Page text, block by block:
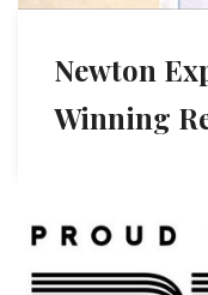
Newton
Winning